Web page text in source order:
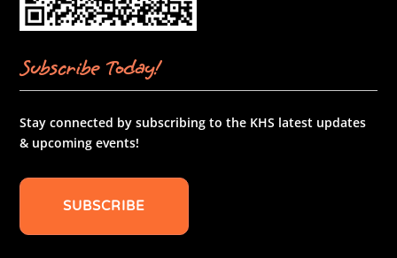
Subscribe Today!
Stay connected by subscribing to the KHS latest updates
& upcoming events!
SUBSCRIBE